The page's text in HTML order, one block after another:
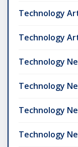
Technology
Technology
Technology
Technology
Technology
Technology